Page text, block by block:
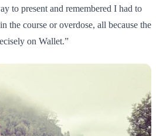
to present and remembered I had to
the course or overdose, all because the
on Wallet.”